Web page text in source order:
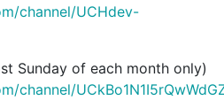
channel/UCHdev-
Sunday of each month only)
channel/